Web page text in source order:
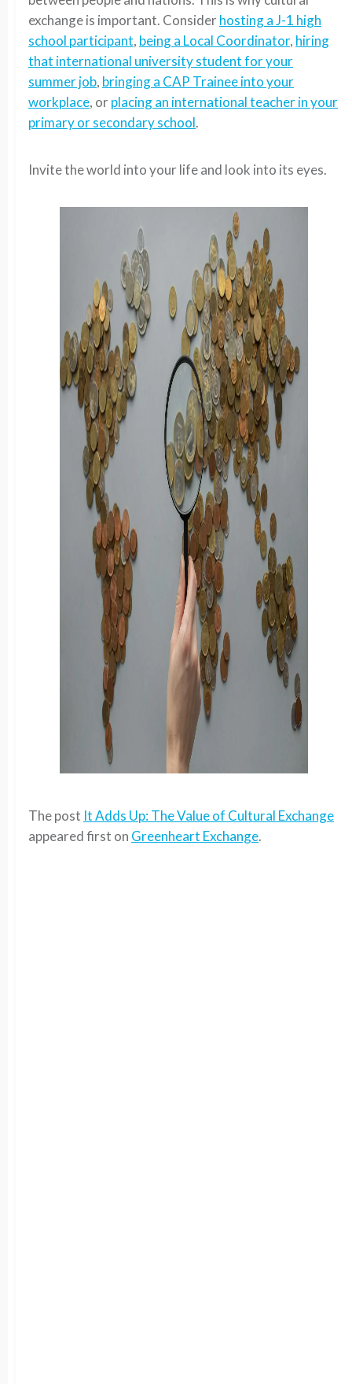
exchange is important. Considerhosting a J-1 high
school participant, being a Local Coordinator, hiring
that international university student for your
summer job, bringing a CAP Trainee into your
workplace, orplacing an international teacher in your
primary or secondary school.
Invite the world into your life and look into its eyes.
The post It Adds Up: The Value of Cultural Exchange
appeared first on Greenheart Exchange.